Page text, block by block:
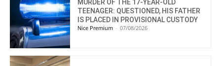
MURDER OF THE 17-YEAR-OLD
TEENAGER: QUESTIONED, HIS FATHER
IS PLACED IN PROVISIONAL CUSTODY
Nice Premium - 07/08/2026